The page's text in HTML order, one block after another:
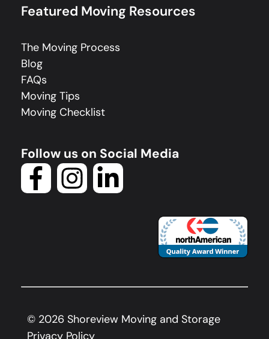
Featured Moving Resources
The Moving Process
Blog
FAQs
Moving Tips
Moving Checklist
Follow us on Social Media
© 2026 Shoreview Moving and Storage
Privacy Policy